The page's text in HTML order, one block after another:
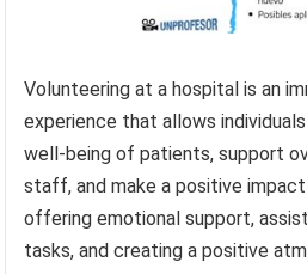
Volunteering at a hospital is an
experience that allows
well-being of patients, support
staff, and make a positive
offering emotional support,
tasks, and creating a positive